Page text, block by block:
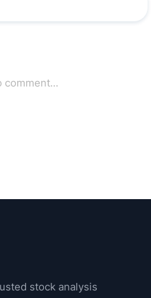
stock analysis